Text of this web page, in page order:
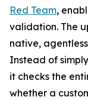
Red Team,
validation. The
native,
Instead of
it checks the
whether a